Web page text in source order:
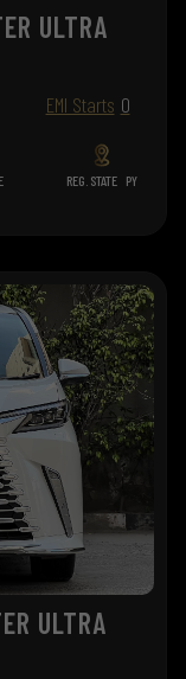
ULTRA
EMI Starts 0
REG. STATE PY
ULTRA